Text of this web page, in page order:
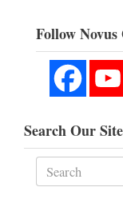
Follow
Search Our Site